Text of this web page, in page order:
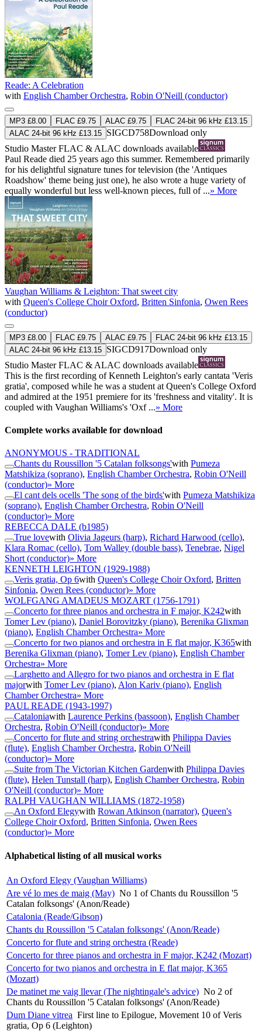
Reade: A Celebration
with English Chamber Orchestra, Robin O'Neill (conductor)
MP3 £8.00 FLAC £9.75 ALAC £9.75
FLAC 24-bit 96 kHz £13.15
ALAC 24-bit 96 kHz £13.15 SIGCD758Download only
Studio MasterFLAC & ALAC downloads available
Paul Reade died 25 years ago this summer. Remembered primarily
for his delightful signature tunes for television (the 'Antiques
Roadshow' theme being just one), he also wrote a huge variety of
equally wonderful but less well-known pieces, full of ...» More
Vaughan Williams & Leighton: That sweet city
with Queen's College Choir Oxford, Britten Sinfonia, Owen Rees
(conductor)
MP3 £8.00 FLAC £9.75 ALAC £9.75
FLAC 24-bit 96 kHz £13.15
ALAC 24-bit 96 kHz £13.15 SIGCD917Download only
Studio MasterFLAC & ALAC downloads available
This is the first recording of Kenneth Leighton's early cantata 'Veris
gratia', composed while he was a student at Queen's College Oxford
and admired at the 1951 premiere for its 'freshness and vitality'. It is
coupled with Vaughan Williams's 'Oxf ...» More
Complete works available for download
ANONYMOUS - TRADITIONAL
Chants du Roussillon '5 Catalan folksongs'with Pumeza
Matshikiza (soprano), English Chamber Orchestra, Robin O'Neill
(conductor)» More
El cant dels ocells 'The song of the birds'with Pumeza Matshikiza
(soprano), English Chamber Orchestra, Robin O'Neill
(conductor)» More
REBECCA DALE (b1985)
True lovewith Olivia Jageurs (harp), Richard Harwood (cello),
Klara Romac (cello), Tom Walley (double bass), Tenebrae, Nigel
Short (conductor)» More
KENNETH LEIGHTON (1929-1988)
Veris gratia, Op 6with Queen's College Choir Oxford, Britten
Sinfonia, Owen Rees (conductor)» More
WOLFGANG AMADEUS MOZART (1756-1791)
Concerto for three pianos and orchestra in F major, K242with
Tomer Lev (piano), Daniel Borovitzky (piano), Berenika Glixman
(piano), English Chamber Orchestra» More
Concerto for two pianos and orchestra in E flat major, K365with
Berenika Glixman (piano), Tomer Lev (piano), English Chamber
Orchestra» More
Larghetto and Allegro for two pianos and orchestra in E flat
majorwith Tomer Lev (piano), Alon Kariv (piano), English
Chamber Orchestra» More
PAUL READE (1943-1997)
Cataloniawith Laurence Perkins (bassoon), English Chamber
Orchestra, Robin O'Neill (conductor)» More
Concerto for flute and string orchestrawith Philippa Davies
(flute), English Chamber Orchestra, Robin O'Neill
(conductor)» More
Suite from The Victorian Kitchen Gardenwith Philippa Davies
(flute), Helen Tunstall (harp), English Chamber Orchestra, Robin
O'Neill (conductor)» More
RALPH VAUGHAN WILLIAMS (1872-1958)
An Oxford Elegywith Rowan Atkinson (narrator), Queen's
College Choir Oxford, Britten Sinfonia, Owen Rees
(conductor)» More
Alphabetical listing of all musical works
An Oxford Elegy (Vaughan Williams)
Are vé lo mes de maig (May) No 1 of Chants du Roussillon '5
Catalan folksongs' (Anon/Reade)
Catalonia (Reade/Gibson)
Chants du Roussillon '5 Catalan folksongs' (Anon/Reade)
Concerto for flute and string orchestra (Reade)
Concerto for three pianos and orchestra in F major, K242 (Mozart)
Concerto for two pianos and orchestra in E flat major, K365
(Mozart)
De matinet me vaig llevar (The nightingale's advice) No 2 of
Chants du Roussillon '5 Catalan folksongs' (Anon/Reade)
Dum Diane vitrea First line to Epilogue, Movement 10 of Veris
gratia, Op 6 (Leighton)